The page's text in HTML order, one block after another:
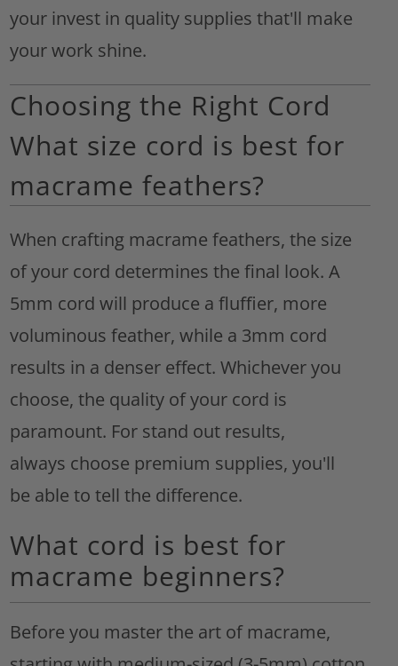
your invest in quality supplies that'll make
your work shine.
Choosing the Right Cord
What size cord is best for
macrame feathers?
When crafting macrame feathers, the size
of your cord determines the final look. A
5mm cord will produce a fluffier, more
voluminous feather, while a 3mm cord
results in a denser effect. Whichever you
choose, the quality of your cord is
paramount. For stand out results,
always choose premium supplies, you'll
be able to tell the difference.
What cord is best for
macrame beginners?
Before you master the art of macrame,